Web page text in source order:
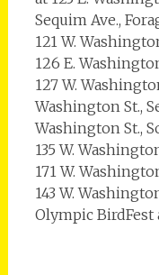
Sequim Ave.,
121 W.
126 E.
127 W.
Washington St.,
Washington St.,
135 W.
171 W.
143 W.
Olympic BirdFest